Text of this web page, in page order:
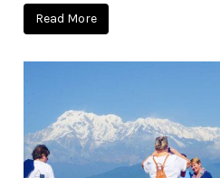
Read More